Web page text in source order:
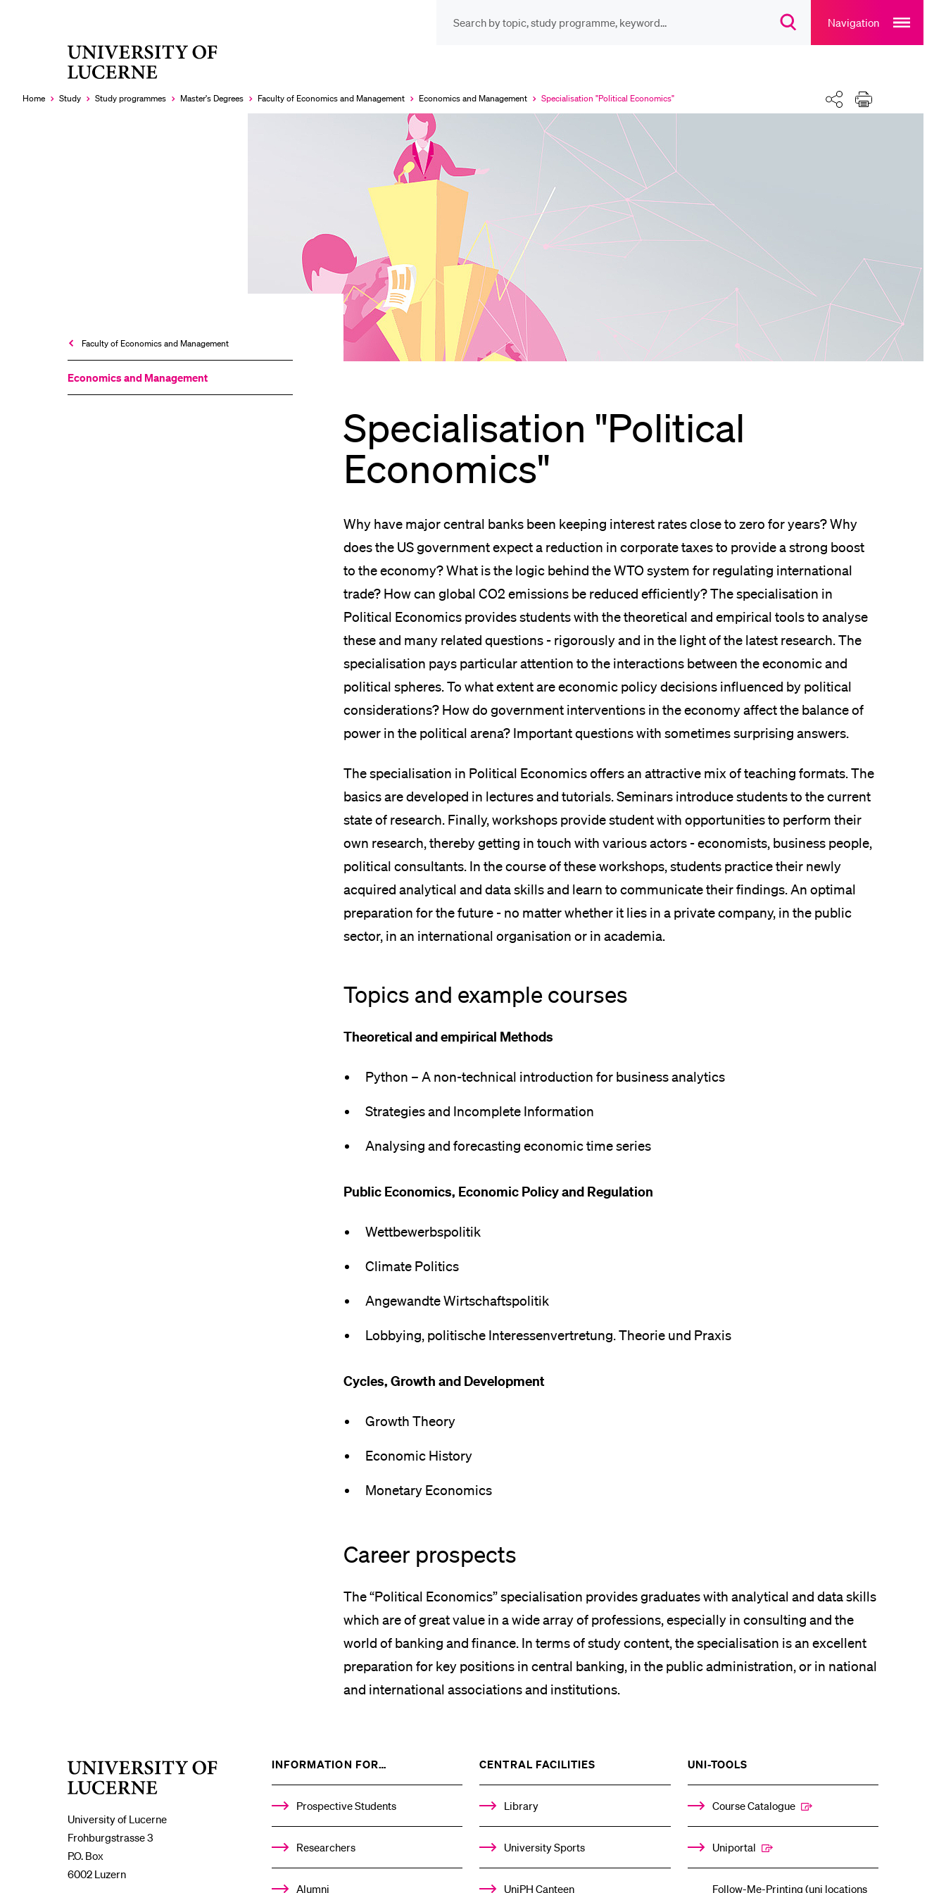
Open
Navigation
main
navigation
Home Study Study programmes Master's Degrees Faculty of Economics and Management Economics and Management
Currently
selected
Specialisation "Political Economics" Share Print
Faculty of Economics and Management
Economics and Management
Specialisation "Political
Economics"
Why have major central banks been keeping interest rates close to zero for years? Why
does the US government expect a reduction in corporate taxes to provide a strong boost
to the economy? What is the logic behind the WTO system for regulating international
trade? How can global CO2 emissions be reduced efficiently? The specialisation in
Political Economics provides students with the theoretical and empirical tools to analyse
these and many related questions - rigorously and in the light of the latest research. The
specialisation pays particular attention to the interactions between the economic and
political spheres. To what extent are economic policy decisions influenced by political
considerations? How do government interventions in the economy affect the balance of
power in the political arena? Important questions with sometimes surprising answers.
The specialisation in Political Economics offers an attractive mix of teaching formats. The
basics are developed in lectures and tutorials. Seminars introduce students to the current
state of research. Finally, workshops provide student with opportunities to perform their
own research, thereby getting in touch with various actors - economists, business people,
political consultants. In the course of these workshops, students practice their newly
acquired analytical and data skills and learn to communicate their findings. An optimal
preparation for the future - no matter whether it lies in a private company, in the public
sector, in an international organisation or in academia.
Topics and example courses
Theoretical and empirical Methods
Python – A non-technical introduction for business analytics
Strategies and Incomplete Information
Analysing and forecasting economic time series
Public Economics, Economic Policy and Regulation
Wettbewerbspolitik
Climate Politics
Angewandte Wirtschaftspolitik
Lobbying, politische Interessenvertretung. Theorie und Praxis
Cycles, Growth and Development
Growth Theory
Economic History
Monetary Economics
Career prospects
The “Political Economics” specialisation provides graduates with analytical and data skills
which are of great value in a wide array of professions, especially in consulting and the
world of banking and finance. In terms of study content, the specialisation is an excellent
preparation for key positions in central banking, in the public administration, or in national
and international associations and institutions.
University
University of Lucerne
Frohburgstrasse 3
P.O. Box
6002 Luzern
INFORMATION FOR…SHOW
%1$S
SUBMENU
Prospective Students
Researchers
Alumni
CENTRAL FACILITIES
%1$S
Library
University Sports
UniPH Canteen
UNI-TOOLS
%1$S
SUBMENU
Course Catalogue
Uniportal
Follow-Me-Printing (uni locations
RECENT SEARCHES
Prospective Students
Current Students
Researchers
Staff
Jobseekers
Media
Course catalogue
Library
Sports programme
Application and Admission